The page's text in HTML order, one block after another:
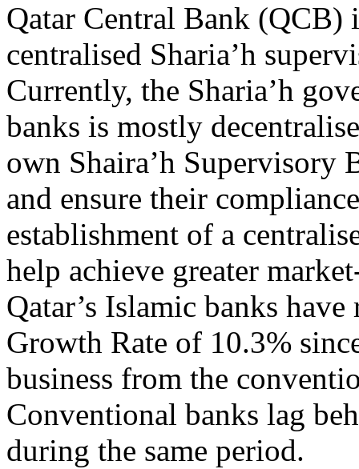
Qatar Central Bank (QCB)
centralised Sharia’h
Currently, the Sharia’h
banks is mostly
own Shaira’h Supervisory
and ensure their
establishment of a
help achieve greater
Qatar’s Islamic banks
Growth Rate of 10.3%
business from the
Conventional banks lag
during the same period.